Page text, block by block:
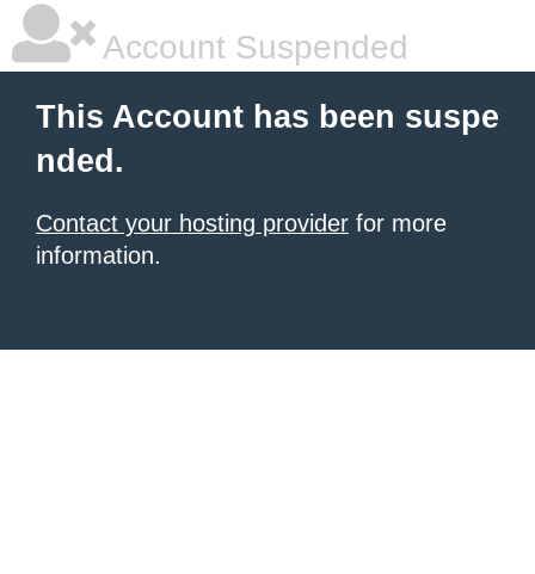
Account Suspended
This Account has been suspe
nded.
Contact your hosting provider for more
information.